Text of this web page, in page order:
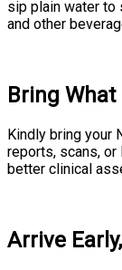
sip plain water to
and other
Bring
Kindly bring your
reports, scans,
better clinical
Arrive